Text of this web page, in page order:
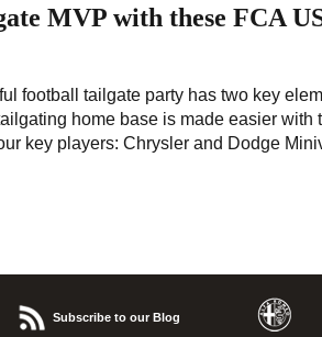
MVP with these FCA
football tailgate party has two key
home base is made easier
key players: Chrysler and Dodge
Subscribe to our Blog